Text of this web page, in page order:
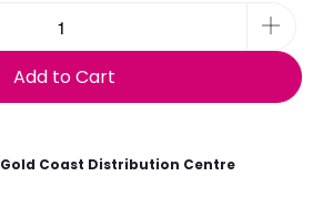
Add to Cart
Gold Coast Distribution Centre